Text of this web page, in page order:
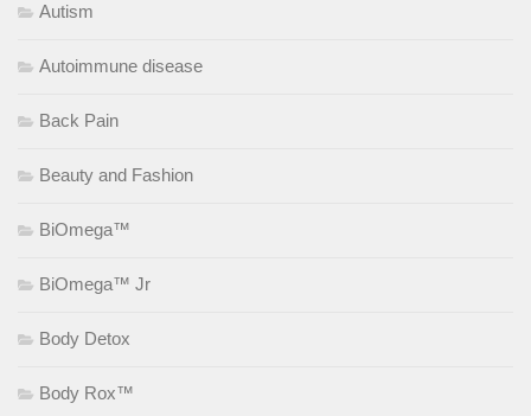
Autism
Autoimmune disease
Back Pain
Beauty and Fashion
BiOmega™
BiOmega™ Jr
Body Detox
Body Rox™